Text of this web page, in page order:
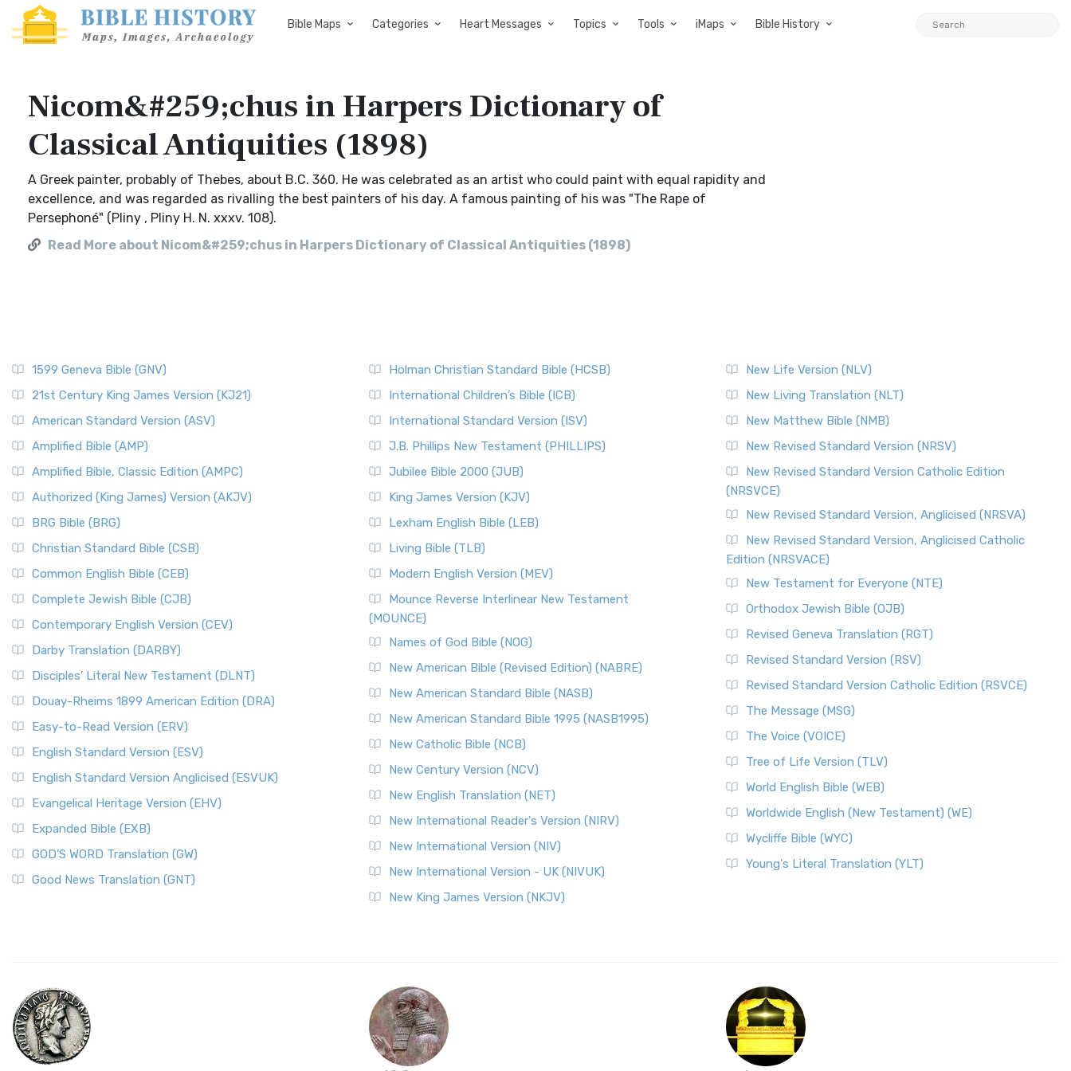
Bible Maps Categories Heart Messages Topics Tools iMaps Bible History
Nicom&#259;chus in Harpers Dictionary of
Classical Antiquities (1898)
A Greek painter, probably of Thebes, about B.C. 360. He was celebrated as an artist who could paint with equal rapidity and
excellence, and was regarded as rivalling the best painters of his day. A famous painting of his was "The Rape of
Persephoné" (Pliny , Pliny H. N. xxxv. 108).
Read More about Nicom&#259;chus in Harpers Dictionary of Classical Antiquities (1898)
1599 Geneva Bible (GNV)
21st Century King James Version (KJ21)
American Standard Version (ASV)
Amplified Bible (AMP)
Amplified Bible, Classic Edition (AMPC)
Authorized (King James) Version (AKJV)
BRG Bible (BRG)
Christian Standard Bible (CSB)
Common English Bible (CEB)
Complete Jewish Bible (CJB)
Contemporary English Version (CEV)
Darby Translation (DARBY)
Disciples’ Literal New Testament (DLNT)
Douay-Rheims 1899 American Edition (DRA)
Easy-to-Read Version (ERV)
English Standard Version (ESV)
English Standard Version Anglicised (ESVUK)
Evangelical Heritage Version (EHV)
Expanded Bible (EXB)
GOD’S WORD Translation (GW)
Good News Translation (GNT)
Holman Christian Standard Bible (HCSB)
International Children’s Bible (ICB)
International Standard Version (ISV)
J.B. Phillips New Testament (PHILLIPS)
Jubilee Bible 2000 (JUB)
King James Version (KJV)
Lexham English Bible (LEB)
Living Bible (TLB)
Modern English Version (MEV)
Mounce Reverse Interlinear New Testament
(MOUNCE)
Names of God Bible (NOG)
New American Bible (Revised Edition) (NABRE)
New American Standard Bible (NASB)
New American Standard Bible 1995 (NASB1995)
New Catholic Bible (NCB)
New Century Version (NCV)
New English Translation (NET)
New International Reader's Version (NIRV)
New International Version (NIV)
New International Version - UK (NIVUK)
New King James Version (NKJV)
New Life Version (NLV)
New Living Translation (NLT)
New Matthew Bible (NMB)
New Revised Standard Version (NRSV)
New Revised Standard Version Catholic Edition
(NRSVCE)
New Revised Standard Version, Anglicised (NRSVA)
New Revised Standard Version, Anglicised Catholic
Edition (NRSVACE)
New Testament for Everyone (NTE)
Orthodox Jewish Bible (OJB)
Revised Geneva Translation (RGT)
Revised Standard Version (RSV)
Revised Standard Version Catholic Edition (RSVCE)
The Message (MSG)
The Voice (VOICE)
Tree of Life Version (TLV)
World English Bible (WEB)
Worldwide English (New Testament) (WE)
Wycliffe Bible (WYC)
Young's Literal Translation (YLT)